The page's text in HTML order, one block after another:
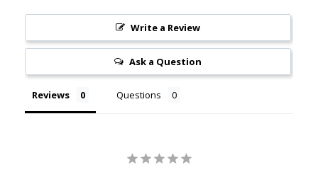
Write a Review
Ask a Question
Reviews Questions